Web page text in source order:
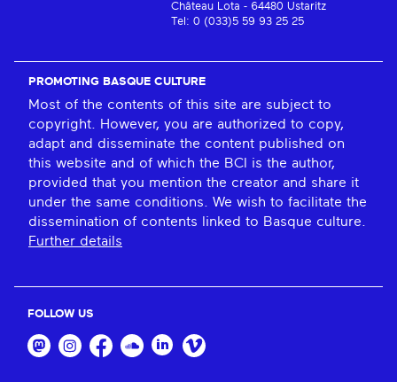
Château Lota - 64480 Ustaritz
Tel: 0 (033)5 59 93 25 25
PROMOTING BASQUE CULTURE
Most of the contents of this site are subject to
copyright. However, you are authorized to copy,
adapt and disseminate the content published on
this website and of which the BCI is the author,
provided that you mention the creator and share it
under the same conditions. We wish to facilitate the
dissemination of contents linked to Basque culture.
Further details
FOLLOW US